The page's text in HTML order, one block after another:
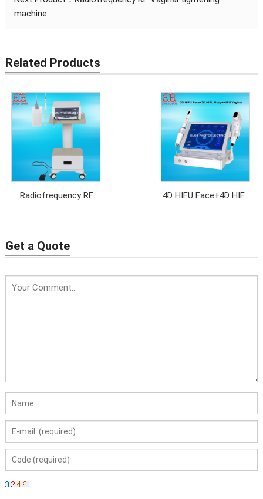
machine
Related Products
Radiofrequency RF
4D HIFU Face+4D HIFU
Get a Quote